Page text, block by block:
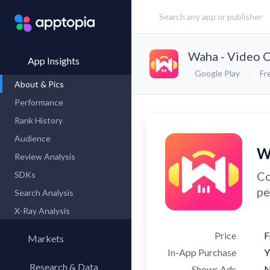
App Insights
About & Pics
Performance
Rank History
Audience
Review Analysis
SDKs
Search Analysis
X-Ray Analysis
Markets
Research & Data
Waha - Video
Google Play
Price
In-App Purchase